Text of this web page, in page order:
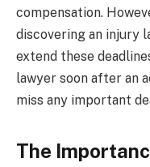
compensation.
discovering an injury
extend these
lawyer soon after an
miss any important
The